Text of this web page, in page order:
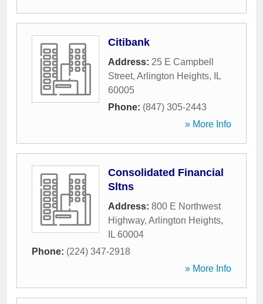
Citibank
Address: 25 E Campbell
Street, Arlington Heights,
IL
60005
Phone: (847) 305-2443
» More Info
Consolidated Financial
Sltns
Address: 800 E Northwest
Highway, Arlington Heights,
IL 60004
Phone: (224) 347-2918
» More Info